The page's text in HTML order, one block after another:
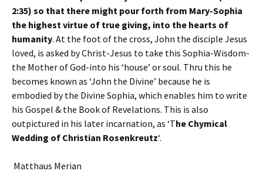
2:35) so that there might pour forth from Mary-Sophia
the highest virtue of true giving, into the hearts of
humanity. At the foot of the cross, John the disciple Jesus
loved, is asked by Christ-Jesus to take this Sophia-Wisdom-
the Mother of God-into his ‘house’ or soul. Thru this he
becomes known as ‘John the Divine’ because he is
embodied by the Divine Sophia, which enables him to write
his Gospel & the Book of Revelations. This is also
outpictured in his later incarnation, as ‘The Chymical
Wedding of Christian Rosenkreutz‘.
Matthaus Merian